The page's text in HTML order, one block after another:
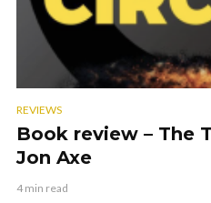
REVIEWS
Book review – The
Jon Axe
4 min read